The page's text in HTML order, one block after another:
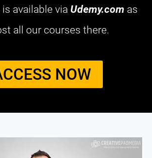
available via Udemy.com as
all our courses there.
NOW​